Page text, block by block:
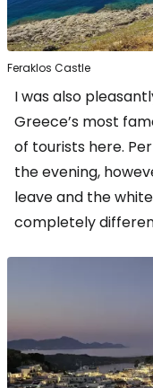
Feraklos Castle
I was also
Greece’s most
of tourists here.
the evening,
leave and the
completely